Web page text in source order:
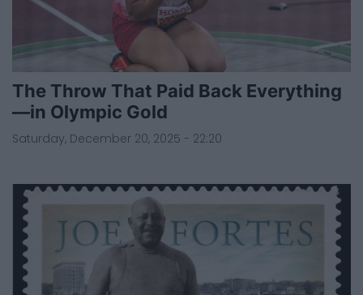
The Throw That Paid Back Everything
—in Olympic Gold
Saturday, December 20, 2025 - 22:20